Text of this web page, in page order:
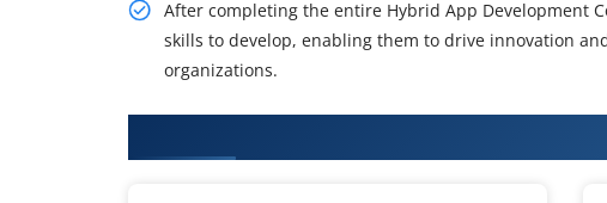
After completing the entire Hybrid App Development
skills to develop, enabling them to drive innovation
organizations.